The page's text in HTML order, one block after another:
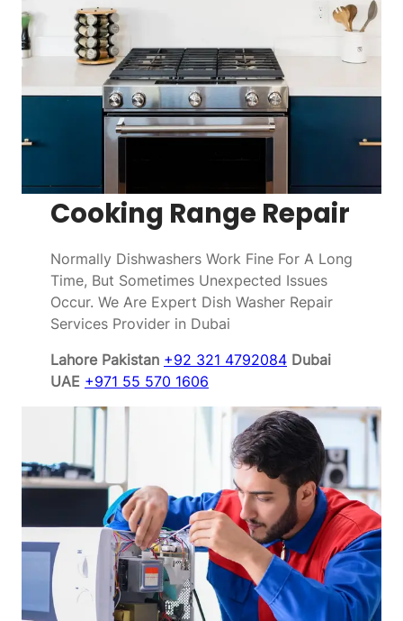
Cooking Range Repair
Normally Dishwashers Work Fine For A Long
Time, But Sometimes Unexpected Issues
Occur. We Are Expert Dish Washer Repair
Services Provider in Dubai
Lahore Pakistan +92 321 4792084 Dubai
UAE +971 55 570 1606